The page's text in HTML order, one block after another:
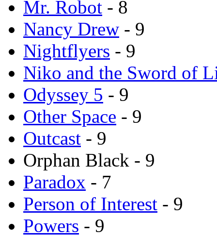
Mr. Robot - 8
Nancy Drew - 9
Nightflyers - 9
Niko and the Sword of
Odyssey 5 - 9
Other Space - 9
Outcast - 9
Orphan Black - 9
Paradox - 7
Person of Interest - 9
Powers - 9